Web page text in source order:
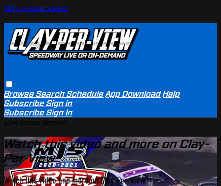
Skip to main content
BrowseSearchSchedule App Download Help
SubscribeSign in
SubscribeSign In
Watch this video and more on Clay-
Per-View
Watch this video and more on Clay-Per-View